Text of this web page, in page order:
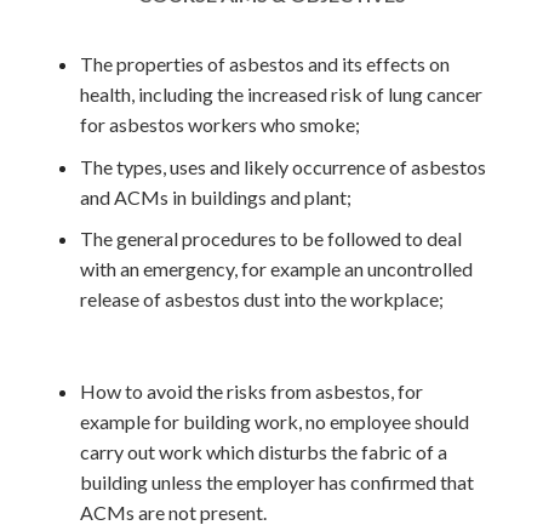
The properties of asbestos and its effects on
health, including the increased risk of lung cancer
for asbestos workers who smoke;
The types, uses and likely occurrence of asbestos
and ACMs in buildings and plant;
The general procedures to be followed to deal
with an emergency, for example an uncontrolled
release of asbestos dust into the workplace;
How to avoid the risks from asbestos, for
example for building work, no employee should
carry out work which disturbs the fabric of a
buildingunless the employer has confirmed that
ACMs are not present.